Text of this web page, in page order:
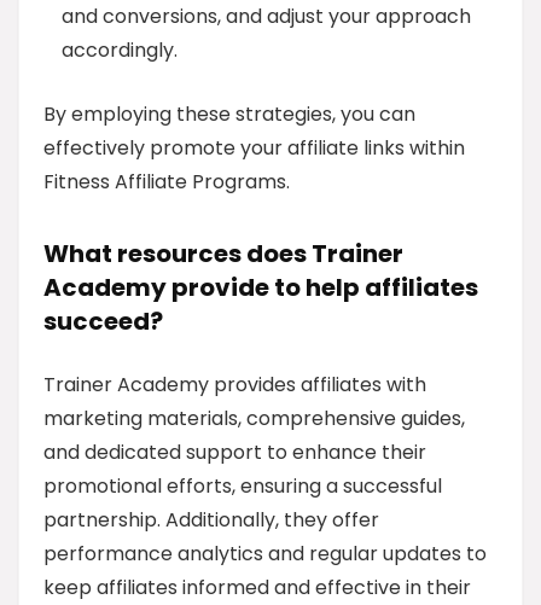
and conversions, and adjust your approach
accordingly.
By employing these strategies, you can
effectively promote your affiliate links within
Fitness Affiliate Programs.
What resources does Trainer
Academy provide to help affiliates
succeed?
Trainer Academy provides affiliates with
marketing materials, comprehensive guides,
and dedicated support to enhance their
promotional efforts, ensuring a successful
partnership. Additionally, they offer
performance analytics and regular updates to
keep affiliates informed and effective in their